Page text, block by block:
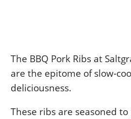
The BBQ Pork Ribs at
are the epitome of slow-
deliciousness.
These ribs are seasoned